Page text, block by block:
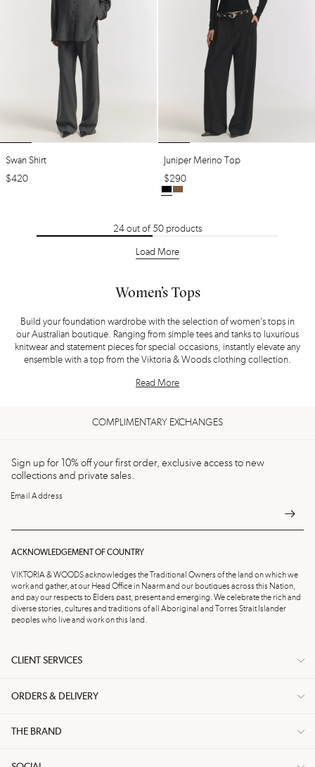
Swan Shirt
$420
Juniper Merino Top
$290
24 out of 50products
Load More
Women’s Tops
Build your foundation wardrobe with the selection of women’s tops in
our Australian boutique. Ranging from simple tees and tanks to luxurious
knitwear and statement pieces for special occasions, instantly elevate any
ensemble with a top from the Viktoria & Woods clothing collection.
Read More
COMPLIMENTARY EXCHANGES
Sign up for 10% off your first order, exclusive access to new
collections and private sales.
Email Address
ACKNOWLEDGEMENT OF COUNTRY
VIKTORIA & WOODS acknowledges the Traditional Owners of the land on which we
work and gather, at our Head Office in Naarm and our boutiques across this Nation,
and pay our respects to Elders past, present and emerging. We celebrate the rich and
diverse stories, cultures and traditions of all Aboriginal and Torres Strait Islander
peoples who live and work on this land.
CLIENT SERVICES
ORDERS & DELIVERY
THE BRAND